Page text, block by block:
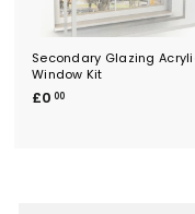
Secondary Glazing
Window Kit
£0 00£